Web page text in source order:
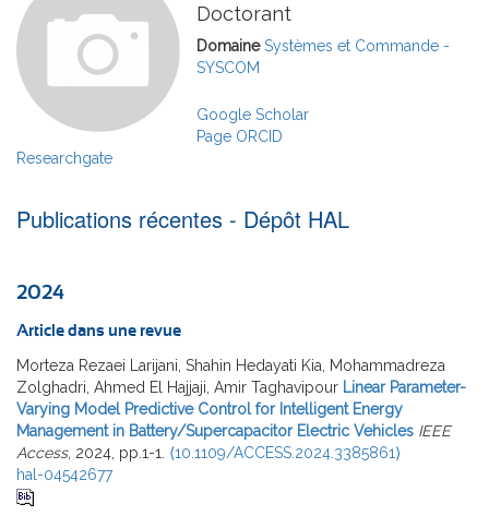
Doctorant
DomaineSystèmes et Commande -
SYSCOM
Google Scholar
Page ORCID
Researchgate
Publications récentes - Dépôt HAL
2024
Article dans une revue
Morteza Rezaei Larijani, Shahin Hedayati Kia, Mohammadreza
Zolghadri, Ahmed El Hajjaji, Amir Taghavipour Linear Parameter-
Varying Model Predictive Control for Intelligent Energy
Management in Battery/Supercapacitor Electric Vehicles IEEE
Access, 2024, pp.1-1. ⟨10.1109/ACCESS.2024.3385861⟩
hal-04542677